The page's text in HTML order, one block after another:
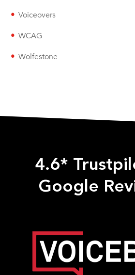
Voiceovers
WCAG
Wolfestone
4.6*
Google